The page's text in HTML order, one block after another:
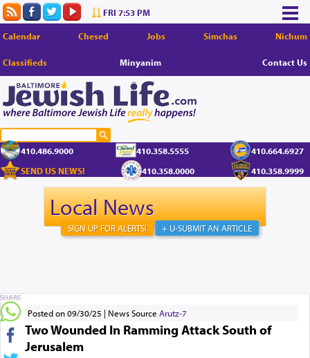
FRI 7:53 PM
Calendar Chesed Jobs Simchas Nichum
Classifieds Minyanim Contact Us
410.486.9000 410.358.5555
410.664.6927
SEND US NEWS!
410.358.0000 410.358.9999
Local News
+ U-SUBMIT AN ARTICLE
SIGN UP FOR ALERTS!
Posted on 09/30/25 News Source Arutz-7
Two Wounded In Ramming Attack South of
Jerusalem
SHARE